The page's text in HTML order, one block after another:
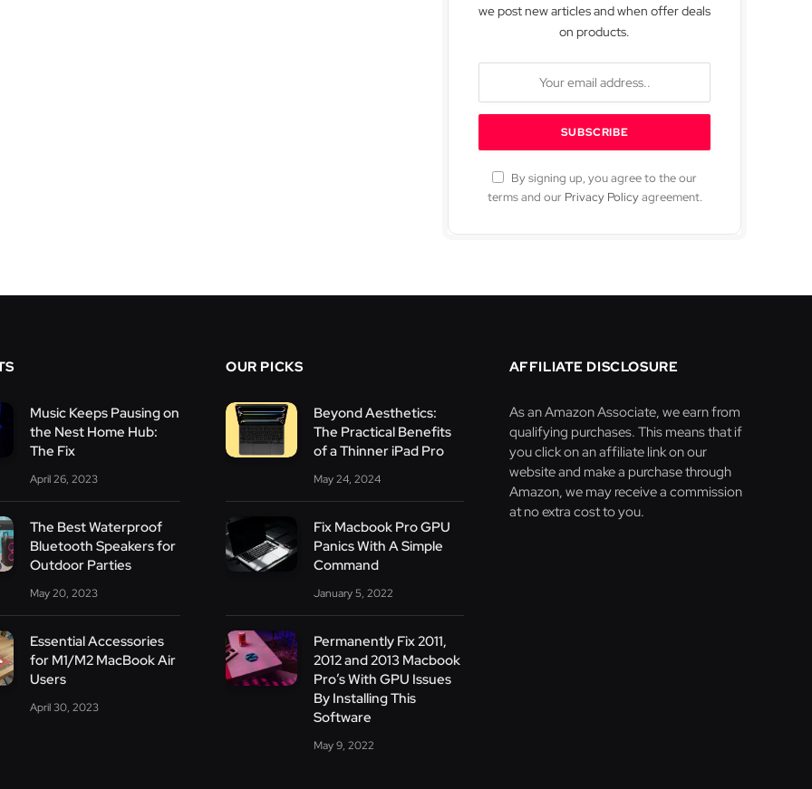
we post new articles and when offer deals
on products.
By signing up, you agree to the our
terms and our Privacy Policyagreement.
Music Keeps Pausing on
the Nest Home Hub:
The Fix
April 26, 2023
The Best Waterproof
Bluetooth Speakers for
Outdoor Parties
May 20, 2023
Essential Accessories
for M1/M2 MacBook Air
Users
April 30, 2023
OUR PICKS
Beyond Aesthetics:
The Practical Benefits
of a Thinner iPad Pro
May 24, 2024
Fix Macbook Pro GPU
Panics With A Simple
Command
January 5, 2022
Permanently Fix 2011,
2012 and 2013 Macbook
Pro’s With GPU Issues
By Installing This
Software
May 9, 2022
AFFILIATE DISCLOSURE
As an Amazon Associate, we earn from
qualifying purchases. This means that if
you click on an affiliate link on our
website and make a purchase through
Amazon, we may receive a commission
at no extra cost to you.